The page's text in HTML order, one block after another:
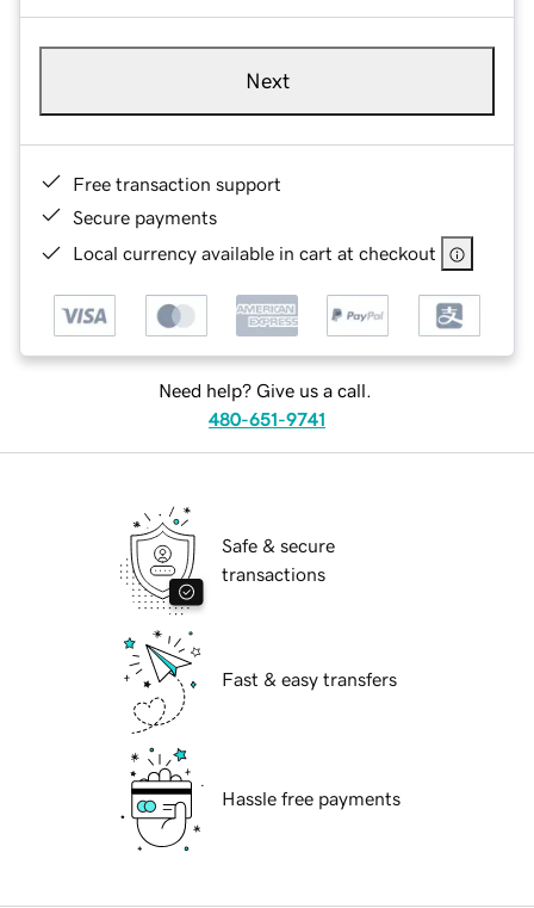
Next
Free transaction support
Secure payments
Local currency available in cart at checkout
Need help? Give us a call.
480-651-9741
Safe & secure
transactions
Fast & easy transfers
Hassle free payments